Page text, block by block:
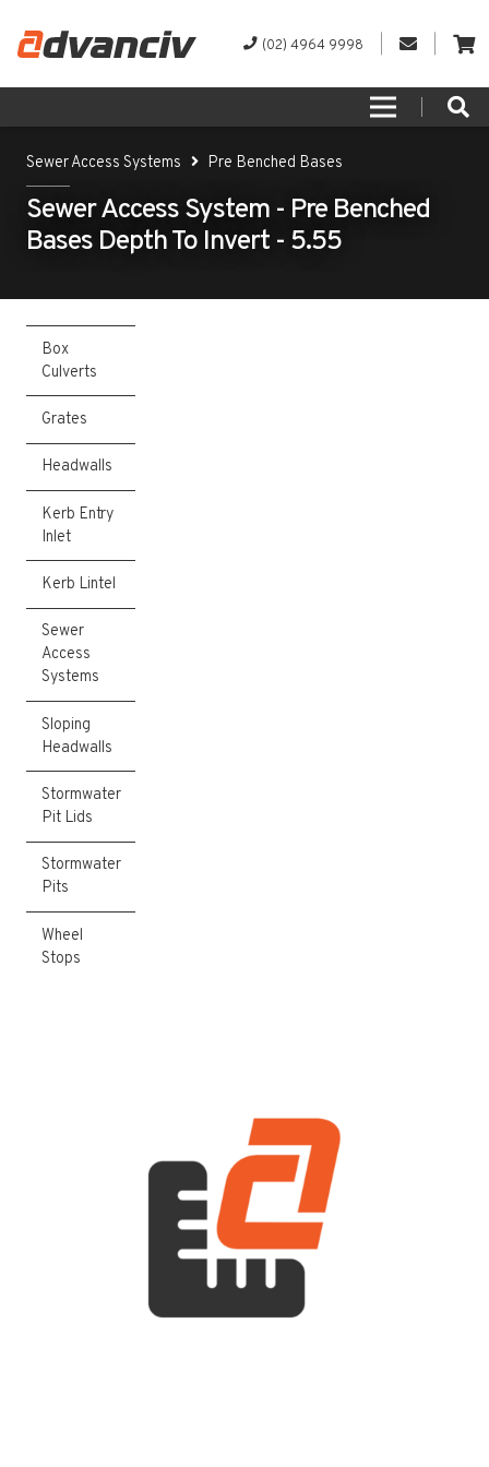
(02) 4964 9998
Sewer Access Systems Pre Benched Bases
Sewer Access System - Pre Benched
Bases Depth To Invert - 5.55
Box
Culverts
Grates
Headwalls
Kerb Entry
Inlet
Kerb Lintel
Sewer
Access
Systems
Sloping
Headwalls
Stormwater
Pit Lids
Stormwater
Pits
Wheel
Stops